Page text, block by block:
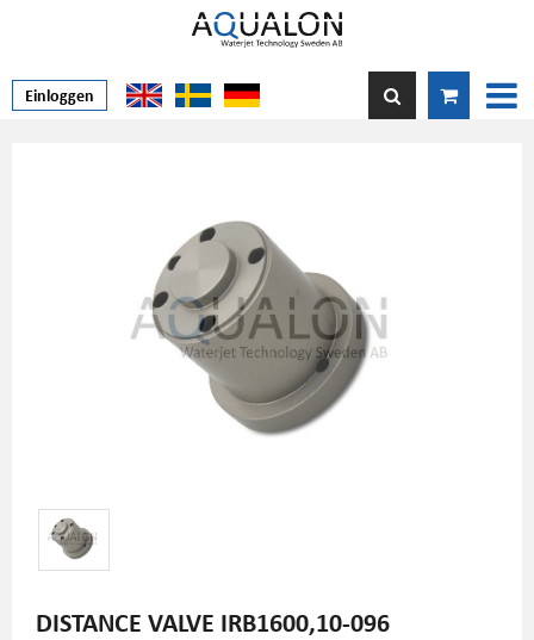
Einloggen
DISTANCE VALVE IRB1600,10-096